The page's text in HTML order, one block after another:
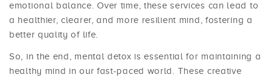
emotional balance. Over time, these services can lead to
a healthier, clearer, and more resilient mind, fostering a
better quality of life.
So, in the end, mental detox is essential for maintaining a
healthy mind in our fast-paced world. These creative